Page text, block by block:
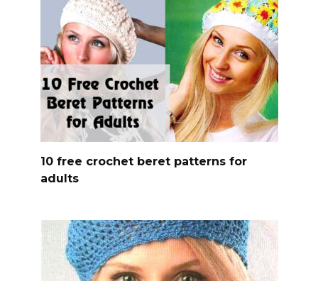
10 free crochet beret patterns for
adults